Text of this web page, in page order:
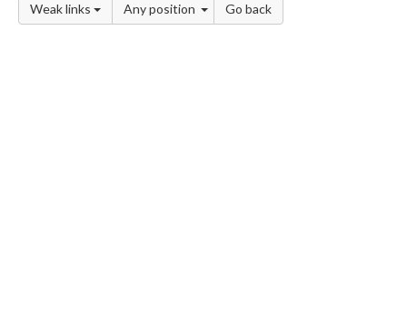
Weak links Any position Go back